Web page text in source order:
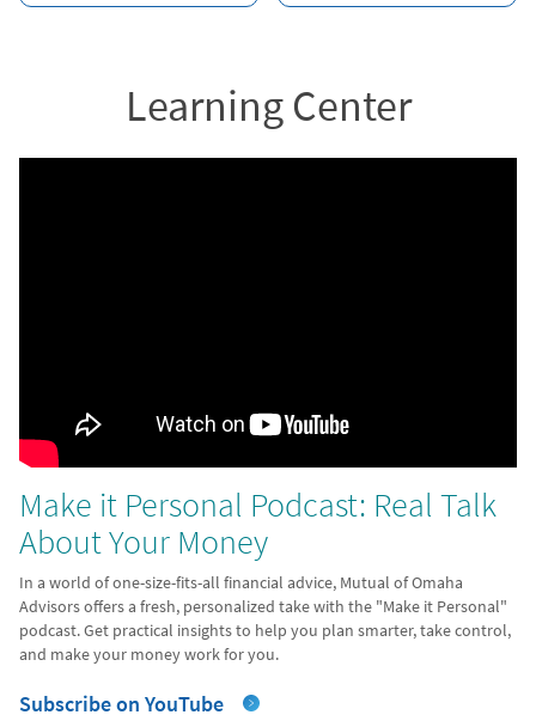
Learning Center
Make it Personal Podcast: Real Talk
About Your Money
In a world of one-size-fits-all financial advice, Mutual of Omaha
Advisors offers a fresh, personalized take with the "Make it Personal"
podcast. Get practical insights to help you plan smarter, take control,
and make your money work for you.
Subscribe on YouTube